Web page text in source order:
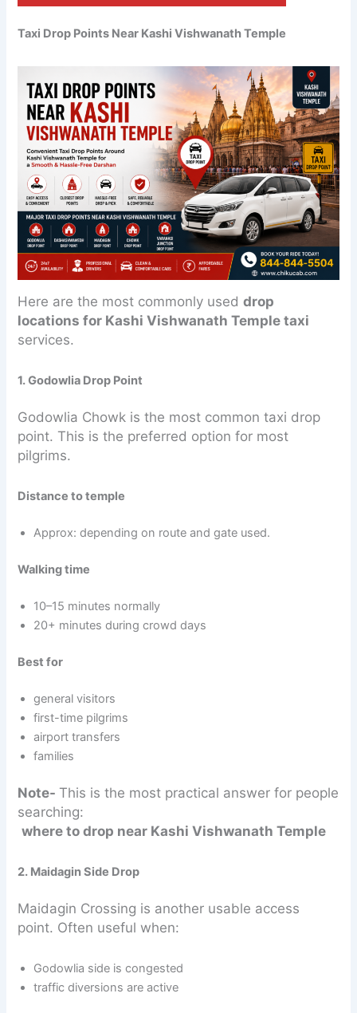
Taxi Drop Points Near Kashi Vishwanath Temple
Here are the most commonly useddrop
locations for Kashi Vishwanath Temple taxi
services.
1. Godowlia Drop Point
Godowlia Chowk is the most common taxi drop
point. This is the preferred option for most
pilgrims.
Distance to temple
Approx: depending on route and gate used.
Walking time
10–15 minutes normally
20+ minutes during crowd days
Best for
general visitors
first-time pilgrims
airport transfers
families
Note- This is the most practical answer for people
searching:
where to drop near Kashi Vishwanath Temple
2. Maidagin Side Drop
Maidagin Crossing is another usable access
point. Often useful when:
Godowlia side is congested
traffic diversions are active